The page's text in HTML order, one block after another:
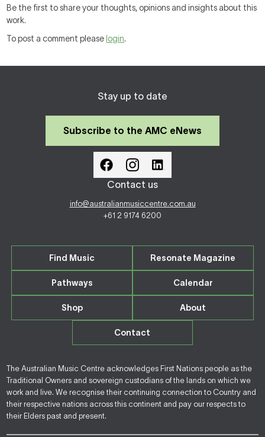
Be the first to share your thoughts, opinions and insights about this
work.
To post a comment please login.
Stay up to date
Subscribe to the AMC eNews
Contact us
info@australianmusiccentre.com.au
+61 2 9174 6200
Find Music Resonate Magazine
Pathways Calendar
Shop About
Contact
The Australian Music Centre acknowledges First Nations people as the
Traditional Owners and sovereign custodians of the lands on which we
work and live. We recognise their continuing connection to Country and
their respective nations across this continent and pay our respects to
their Elders past and present.